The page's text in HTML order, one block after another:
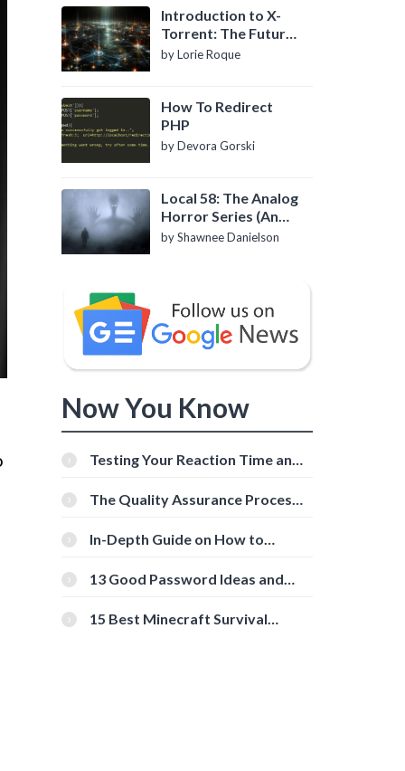
Introduction to X-
Torrent: The Future
of P2P File Sharing
by Lorie Roque
How To Redirect
PHP
by Devora Gorski
Local 58: The Analog
Horror Series (An
Introduction)
by Shawnee Danielson
Now You Know
Testing Your Reaction Time and
Tools
The Quality Assurance Process:
In-Depth Guide on How to
[Beginner-Friendly]
13 Good Password Ideas and
15 Best Minecraft Survival